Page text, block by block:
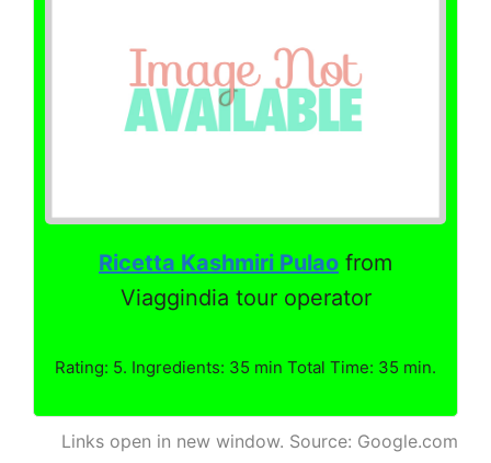
Ricetta Kashmiri Pulao from
Viaggindia tour operator
Rating: 5. Ingredients: 35 min Total Time: 35 min.
Links open in new window. Source: Google.com